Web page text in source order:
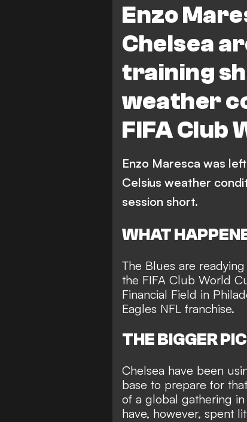
Enzo
Chelsea
training
weather
FIFA Club
Enzo Maresca was
Celsius weather
session short.
WHAT
The Blues are
the FIFA Club World
Financial Field in
Eagles NFL franchise.
THE BIGGER
Chelsea have been
base to prepare for
of a global gathering
have, however, spent